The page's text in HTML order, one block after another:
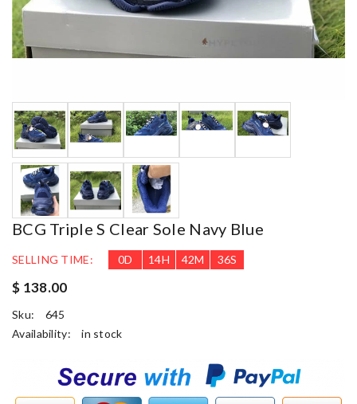
BCG Triple S Clear Sole Navy Blue
SELLING TIME: 0D 14H 42M 35S
$ 138.00
Sku:
645
Availability:
in stock